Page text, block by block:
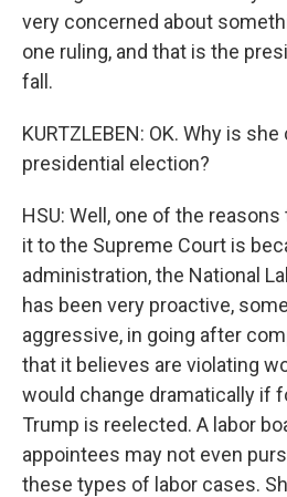
very concerned about
one ruling, and that is the
fall.
KURTZLEBEN: OK. Why is
presidential election?
HSU: Well, one of the
it to the Supreme Court is
administration, the National
has been very proactive,
aggressive, in going after
that it believes are violating
would change dramatically if
Trump is reelected. A labor
appointees may not even
these types of labor cases.